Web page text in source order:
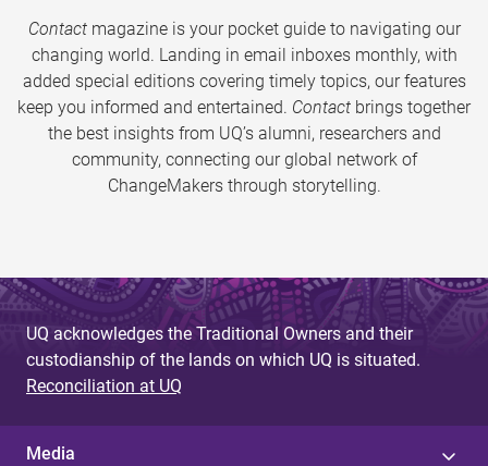
Contactmagazine is your pocket guide to navigating our
changing world. Landing in email inboxes monthly, with
added special editions covering timely topics, our features
keep you informed and entertained. Contact brings together
the best insights from UQ’s alumni, researchers and
community, connecting our global network of
ChangeMakers through storytelling.
UQ acknowledges the Traditional Owners and their
custodianship of the lands on which UQ is situated.
Reconciliation at UQ
Media